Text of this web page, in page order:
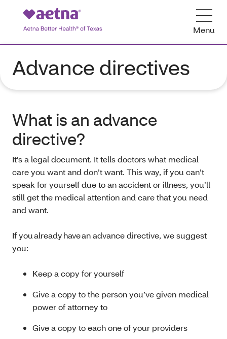
Menu
Advance directives
What is an advance
directive?
It’s a legal document. It tells doctors what medical
care you want and don’t want. This way, if you can’t
speak for yourself due to an accident or illness, you’ll
still get the medical attention and care that you need
and want.
If you already have an advance directive, we suggest
you:
Keep a copy for yourself
Give a copy to the person you’ve given medical
power of attorney to
Give a copy to each one of your providers